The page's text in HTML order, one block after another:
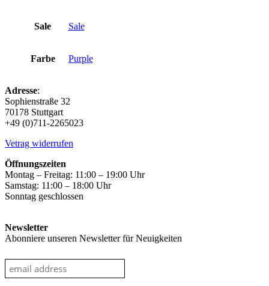
Sale Sale
Farbe Purple
Adresse:
Sophienstraße 32
70178 Stuttgart
+49 (0)711-2265023
Vetrag widerrufen
Öffnungszeiten
Montag – Freitag: 11:00 – 19:00 Uhr
Samstag: 11:00 – 18:00 Uhr
Sonntag geschlossen
Newsletter
Abonniere unseren Newsletter für Neuigkeiten